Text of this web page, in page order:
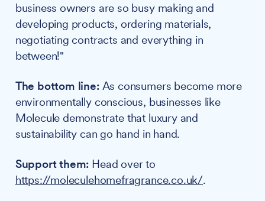
business owners are so busy making and
developing products, ordering materials,
negotiating contracts and everything in
between!"
The bottom line: As consumers become more
environmentally conscious, businesses like
Molecule demonstrate that luxury and
sustainability can go hand in hand.
Support them: Head over to
https://moleculehomefragrance.co.uk/.